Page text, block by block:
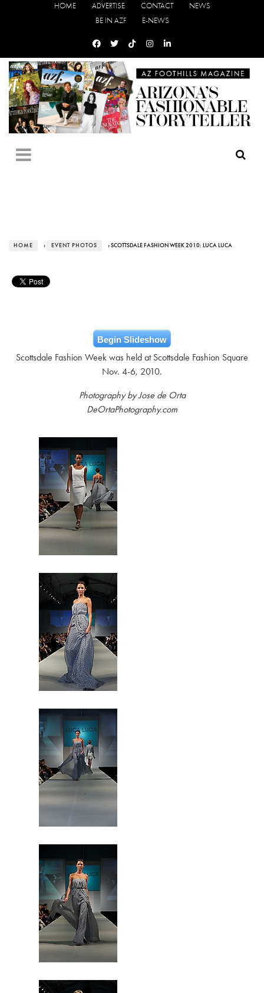
HOME ADVERTISE CONTACT
NEWS
BE IN AZF
E-NEWS
HOME › EVENT PHOTOS › SCOTTSDALE FASHION WEEK 2010: LUCA LUCA
Begin Slideshow
Scottsdale Fashion Week was held at Scottsdale Fashion Square
Nov. 4-6, 2010.
Photography by Jose de Orta
DeOrtaPhotography.com